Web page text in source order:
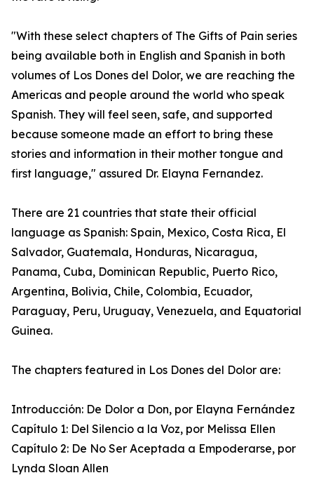
"With these select chapters of The Gifts of Pain series
being available both in English and Spanish in both
volumes of Los Dones del Dolor, we are reaching the
Americas and people around the world who speak
Spanish. They will feel seen, safe, and supported
because someone made an effort to bring these
stories and information in their mother tongue and
first language," assured Dr. Elayna Fernandez.
There are 21 countries that state their official
language as Spanish: Spain, Mexico, Costa Rica, El
Salvador, Guatemala, Honduras, Nicaragua,
Panama, Cuba, Dominican Republic, Puerto Rico,
Argentina, Bolivia, Chile, Colombia, Ecuador,
Paraguay, Peru, Uruguay, Venezuela, and Equatorial
Guinea.
The chapters featured in Los Dones del Dolor are:
Introducción: De Dolor a Don, por Elayna Fernández
Capítulo 1: Del Silencio a la Voz, por Melissa Ellen
Capítulo 2: De No Ser Aceptada a Empoderarse, por
Lynda Sloan Allen